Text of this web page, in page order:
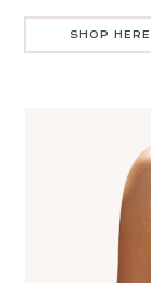
SHOP HERE